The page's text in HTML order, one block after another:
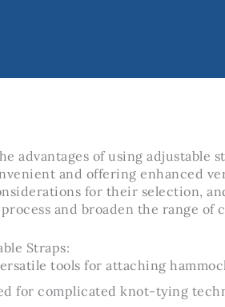
advantages of using adjustable
and offering enhanced
for their selection,
and broaden the range of
Straps:
tools for attaching
for complicated knot-tying